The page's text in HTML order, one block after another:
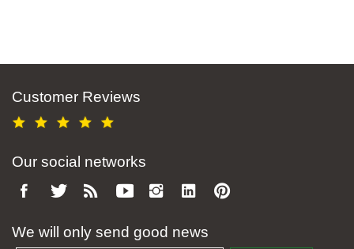
Customer Reviews
Our social networks
We will only send good news